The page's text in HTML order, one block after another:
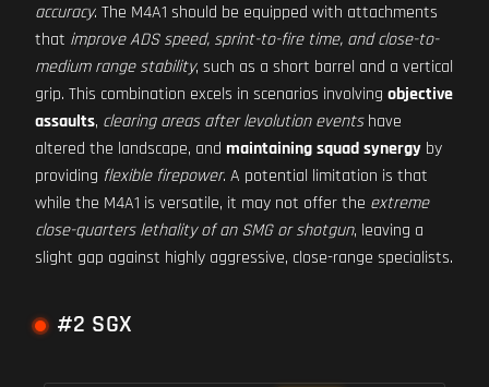
accuracy. The M4A1 should be equipped with attachments
that improve ADS speed, sprint-to-fire time, and close-to-
medium range stability, such as a short barrel and a vertical
grip. This combination excels in scenarios involving objective
assaults, clearing areas after levolution eventshave
altered the landscape, and maintaining squad synergy by
providing flexible firepower. A potential limitation is that
while the M4A1 is versatile, it may not offer the extreme
close-quarters lethality of an SMG or shotgun, leaving a
slight gap against highly aggressive, close-range specialists.
#2 SGX